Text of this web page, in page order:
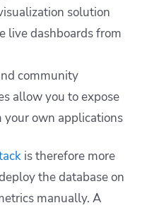
solution
live dashboards from
community
allow you to expose
your own applications
is therefore more
the database on
manually. A